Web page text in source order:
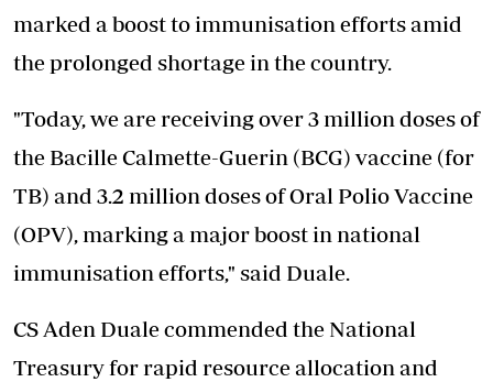
marked a boost to immunisation efforts amid
the prolonged shortage in the country.
"Today, we are receiving over 3 million doses of
the Bacille Calmette-Guerin (BCG) vaccine (for
TB) and 3.2 million doses of Oral Polio Vaccine
(OPV), marking a major boost in national
immunisation efforts," said Duale.
CS Aden Duale commended the National
Treasury for rapid resource allocation and